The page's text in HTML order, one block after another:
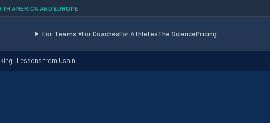
AMERICA AND EUROPE
For Teams ▾For CoachesFor AthletesThe SciencePricing
Lessons from Usain…